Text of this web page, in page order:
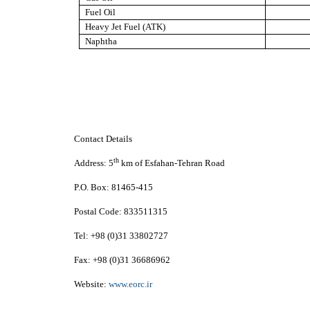
Fuel Oil
Heavy Jet Fuel (ATK)
Naphtha
Contact Details
Address: 5th km of Esfahan-Tehran Road
P.O. Box: 81465-415
Postal Code: 833511315
Tel: +98 (0)31 33802727
Fax: +98 (0)31 36686962
Website: www.eorc.ir